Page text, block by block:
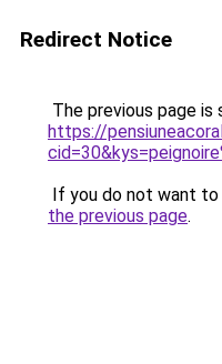
Redirect Notice
The previous page is
https://
If you do not want
the previous page.